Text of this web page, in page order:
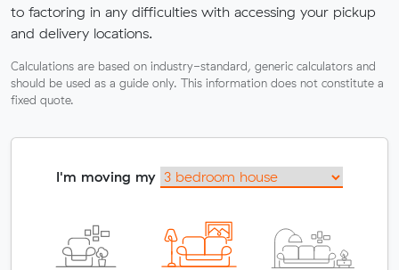
to factoring in any difficulties with accessing your pickup
and delivery locations.
Calculations are based on industry-standard, generic calculators and
should be used as a guide only. This information does not constitute a
fixed quote.
I'm moving my